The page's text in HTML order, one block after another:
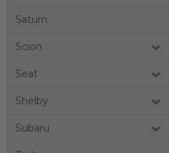
Saturn
Scion
Seat
Shelby
Subaru